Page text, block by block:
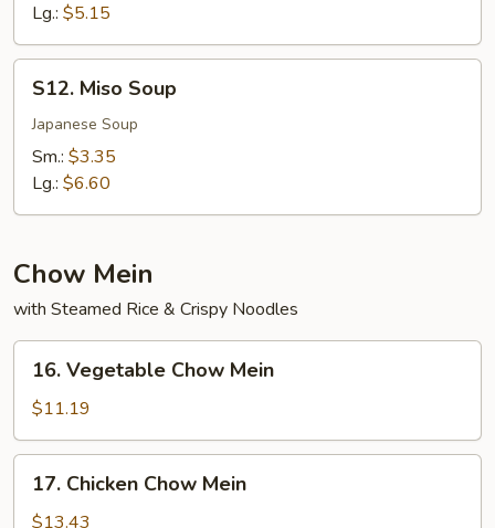
Lg.: $5.15
Miso
Soup
S12. Miso Soup
Japanese Soup
Sm.: $3.35
Lg.: $6.60
Chow Mein
with Steamed Rice & Crispy Noodles
Vegetable
Chow
Mein
16. Vegetable Chow Mein
$11.19
Chicken
Chow
17. Chicken Chow Mein
$13.43